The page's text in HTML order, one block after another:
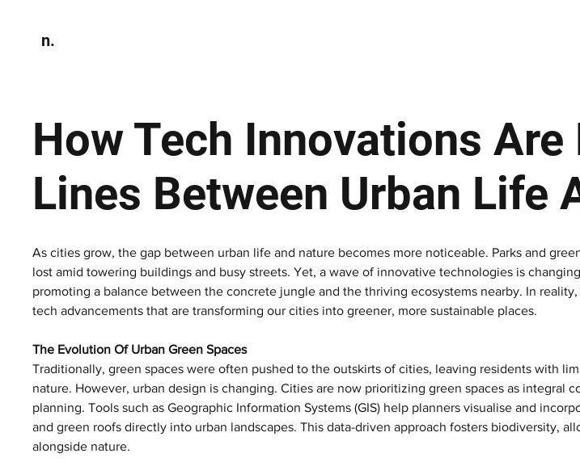
n.
How Tech Innovations
Lines Between Urban Life
As cities grow, the gap between urban life and nature becomes more noticeable. Parks and
lost amid towering buildings and busy streets. Yet, a wave of innovative technologies is
promoting a balance between the concrete jungle and the thriving ecosystems nearby. In
tech advancements that are transforming our cities into greener, more sustainable places.
The Evolution Of Urban Green Spaces
Traditionally, green spaces were often pushed to the outskirts of cities, leaving residents with
nature. However, urban design is changing. Cities are now prioritizing green spaces as integral
planning. Tools such as Geographic Information Systems (GIS) help planners visualise and
and green roofs directly into urban landscapes. This data-driven approach fosters biodiversity,
alongside nature.